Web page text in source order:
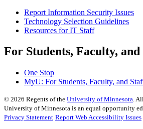
Report Information Security Issues
Technology Selection Guidelines
Resources for IT Staff
For Students, Faculty,
One Stop
MyU: For Students, Faculty, and
© 2026 Regents of the University of Minnesota.
University of Minnesota is an equal opportunity
Privacy Statement Report Web Accessibility Issues